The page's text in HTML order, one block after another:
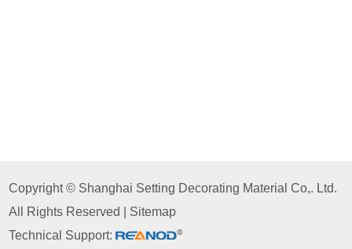
Copyright © Shanghai Setting Decorating Material Co,. Ltd.
All Rights Reserved | Sitemap
Technical Support: